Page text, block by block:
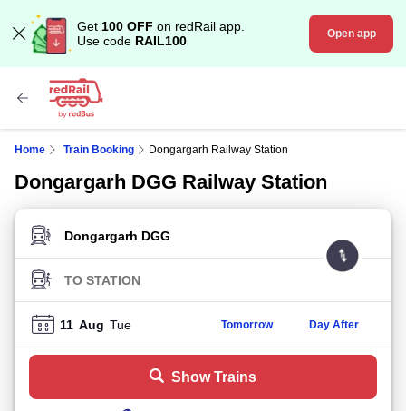
Get 100 OFF on redRail app.
Use code RAIL100 Open app
Home Train Booking Dongargarh Railway Station
Dongargarh DGG Railway Station
FROM STATION
TO STATION
11 Aug Tue Tomorrow Day After
Show Trains